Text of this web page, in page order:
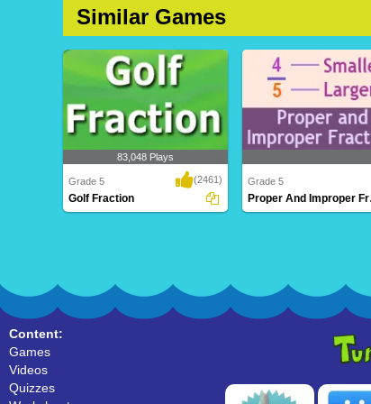
Similar Games
83,048 Plays
Grade 5 (2461)
Golf Fraction
Grade 5
Content:
Games
Videos
Quizzes